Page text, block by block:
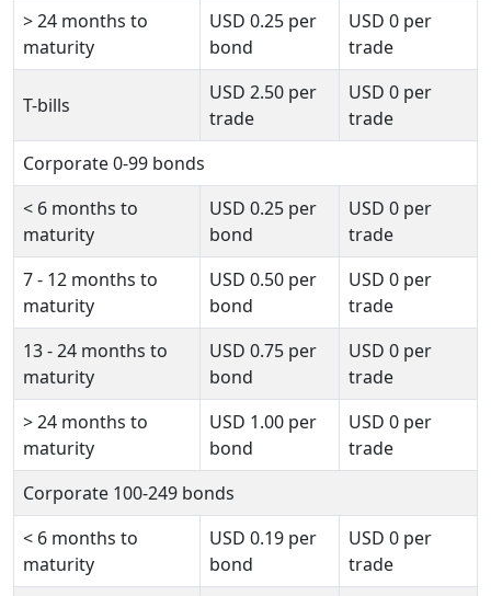
>24 months to
maturity
USD 0.25 per
bond
USD 0 per
trade
T-bills
USD 2.50 per
trade
USD 0 per
trade
Corporate 0-99 bonds
< 6 months to
maturity
USD 0.25 per
bond
USD 0 per
trade
7 - 12 months to
maturity
USD 0.50 per
bond
USD 0 per
trade
13 - 24 months to
maturity
USD 0.75 per
bond
USD 0 per
trade
>24 months to
maturity
USD 1.00 per
bond
USD 0 per
trade
Corporate 100-249 bonds
< 6 months to
maturity
USD 0.19 per
bond
USD 0 per
trade